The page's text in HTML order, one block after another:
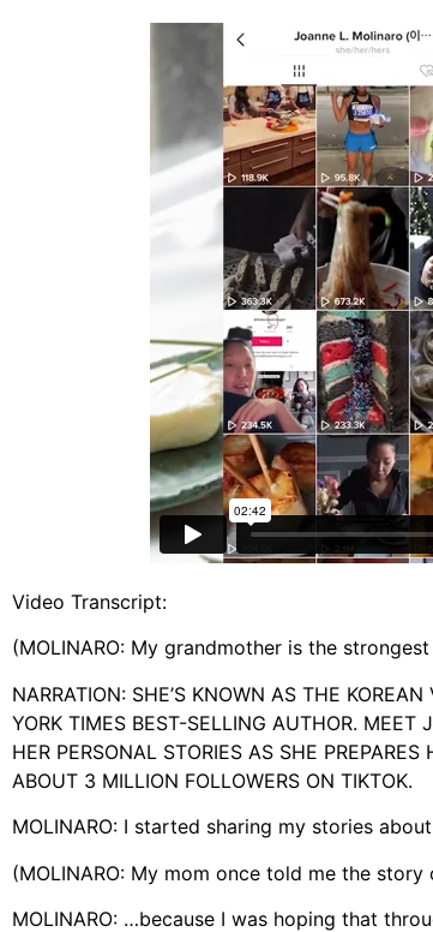
Video Transcript:
(MOLINARO: My grandmother is the
NARRATION: SHE’S KNOWN AS THE
YORK TIMES BEST-SELLING AUTHOR. MEET
HER PERSONAL STORIES AS SHE
ABOUT 3 MILLION FOLLOWERS ON TIKTOK.
MOLINARO: I started sharing my stories
(MOLINARO: My mom once told me the
MOLINARO: …because I was hoping that